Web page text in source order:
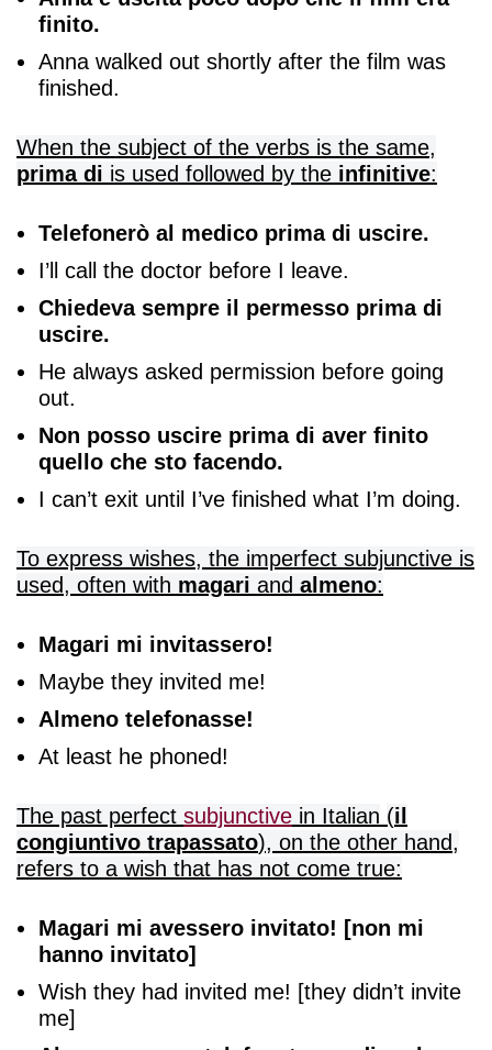
finito.
Anna walked out shortly after the film was
finished.
When the subject of the verbs is the same,
prima di is used followed by the infinitive:
Telefonerò al medico prima di uscire.
I’ll call the doctor before I leave.
Chiedeva sempre il permesso prima di
uscire.
He always asked permission before going
out.
Non posso uscire prima di aver finito
quello che sto facendo.
I can’t exit until I’ve finished what I’m doing.
To express wishes, the imperfect subjunctive is
used, often with magari and almeno:
Magari mi invitassero!
Maybe they invited me!
Almeno telefonasse!
At least he phoned!
The past perfect subjunctive in Italian (il
congiuntivo trapassato), on the other hand,
refers to a wish that has not come true:
Magari mi avessero invitato! [non mi
hanno invitato]
Wish they had invited me! [they didn’t invite
me]